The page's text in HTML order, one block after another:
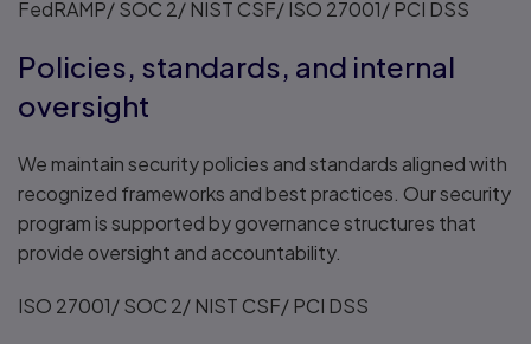
FedRAMP/ SOC 2/ NIST CSF/ ISO 27001/ PCI DSS
Policies, standards, and internal
oversight
We maintain security policies and standards aligned with
recognized frameworks and best practices. Our security
program is supported by governance structures that
provide oversight and accountability.
ISO 27001/ SOC 2/ NIST CSF/ PCI DSS